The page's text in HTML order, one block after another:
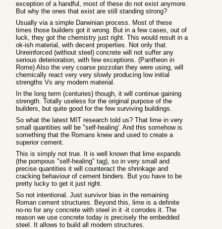
exception of a handful, most of these do not exist anymore.
But why the ones that exist are still standing strong?
Usually via a simple Darwinian process. Most of these
times those builders got it wrong. But in a few cases, out of
luck, they got the chemistry just right. This would result in a
ok-ish material, with decent properties. Not only that.
Unreinforced (without steel) concrete will not suffer any
serious deterioration, with few exceptions. (Pantheon in
Rome) Also the very coarse pozzolan they were using, will
chemically react very very slowly producing low initial
strengths Vs any modern material.
In the long term (centuries) though, it will continue gaining
strength. Totally useless for the original purpose of the
builders, but quite good for the few surviving buildings.
So what the latest MIT research told us? That lime in very
small quantities will be "self-healing'. And this somehow is
something that the Romans knew and used to create a
superior cement.
This is simply not true. It is well known that lime expands
(the pompous "self-healing" tag), so in very small and
precise quantities it will counteract the shrinkage and
cracking behaviour of cement binders. But you have to be
pretty lucky to get it just right.
So not intentional. Just survivor bias in the remaining
Roman cement structures. Beyond this, lime is a definite
no-no for any concrete with steel in it -it corrodes it. The
reason we use concrete today is precisely the embedded
steel. It allows to build all modern structures.